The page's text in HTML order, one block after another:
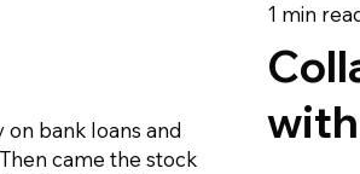
bank loans and
came the stock
1 min